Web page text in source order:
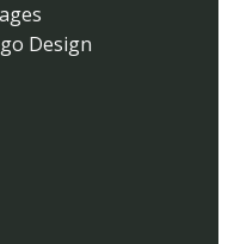
Design